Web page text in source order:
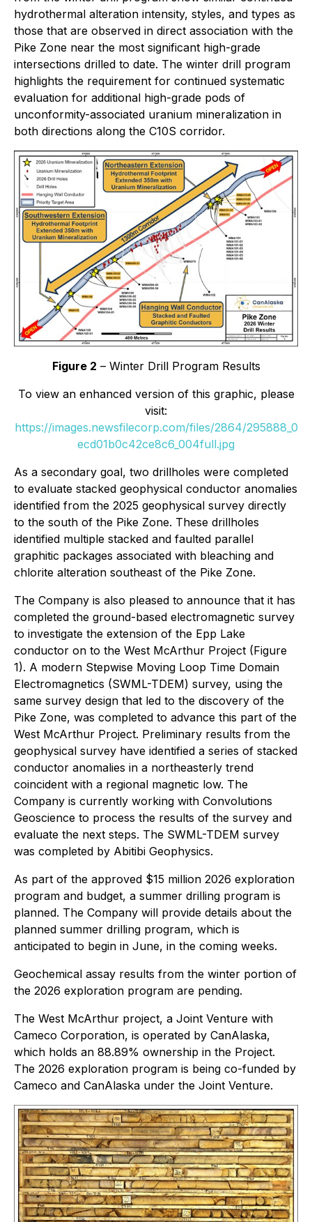
hydrothermal alteration intensity, styles, and types as
those that are observed in direct association with the
Pike Zone near the most significant high-grade
intersections drilled to date. The winter drill program
highlights the requirement for continued systematic
evaluation for additional high-grade pods of
unconformity-associated uranium mineralization in
both directions along the C10S corridor.
Figure 2 – Winter Drill Program Results
To view an enhanced version of this graphic, please
visit:
https://images.newsfilecorp.com/files/2864/295888_0
ecd01b0c42ce8c6_004full.jpg
As a secondary goal, two drillholes were completed
to evaluate stacked geophysical conductor anomalies
identified from the 2025 geophysical survey directly
to the south of the Pike Zone. These drillholes
identified multiple stacked and faulted parallel
graphitic packages associated with bleaching and
chlorite alteration southeast of the Pike Zone.
The Company is also pleased to announce that it has
completed the ground-based electromagnetic survey
to investigate the extension of the Epp Lake
conductor on to the West McArthur Project (Figure
1). A modern Stepwise Moving Loop Time Domain
Electromagnetics (SWML-TDEM) survey, using the
same survey design that led to the discovery of the
Pike Zone, was completed to advance this part of the
West McArthur Project. Preliminary results from the
geophysical survey have identified a series of stacked
conductor anomalies in a northeasterly trend
coincident with a regional magnetic low. The
Company is currently working with Convolutions
Geoscience to process the results of the survey and
evaluate the next steps. The SWML-TDEM survey
was completed by Abitibi Geophysics.
As part of the approved $15 million 2026 exploration
program and budget, a summer drilling program is
planned. The Company will provide details about the
planned summer drilling program, which is
anticipated to begin in June, in the coming weeks.
Geochemical assay results from the winter portion of
the 2026 exploration program are pending.
The West McArthur project, a Joint Venture with
Cameco Corporation, is operated by CanAlaska,
which holds an 88.89% ownership in the Project.
The 2026 exploration program is being co-funded by
Cameco and CanAlaska under the Joint Venture.